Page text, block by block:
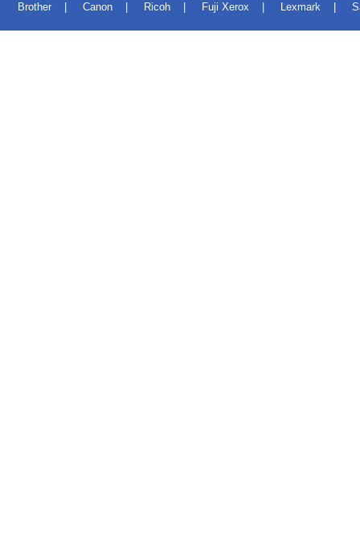
Brother
Canon Ricoh Fuji Xerox Lexmark